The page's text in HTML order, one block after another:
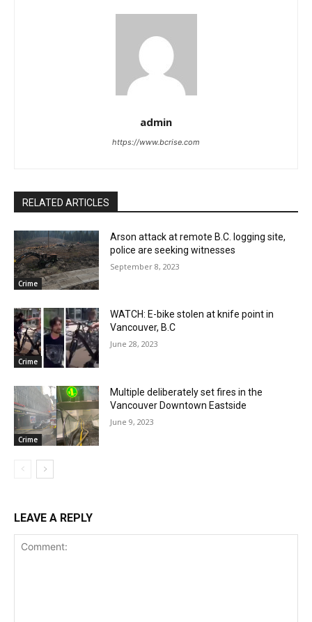
admin
https://www.bcrise.com
RELATED ARTICLES
Crime
Arson attack at remote B.C. logging site,
police are seeking witnesses
September 8, 2023
Crime
WATCH: E-bike stolen at knife point in
Vancouver, B.C
June 28, 2023
Crime
Multiple deliberately set fires in the
Vancouver Downtown Eastside
June 9, 2023
LEAVE A REPLY